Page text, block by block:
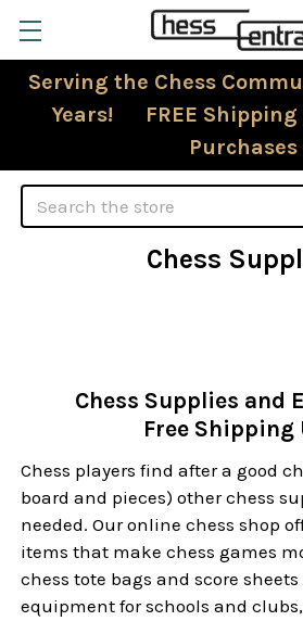
Serving the Chess
Years! FREE Shipping
Purchases
Search
Chess
Chess Supplies and
Free Shipping
Chess players find after a good
board and pieces) other chess
needed. Our online chess shop
items that make chess games
chess tote bags and score
equipment for schools and